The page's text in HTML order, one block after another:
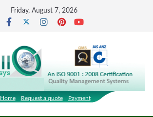
Friday, August 7, 2026
Home Request a quote Payment